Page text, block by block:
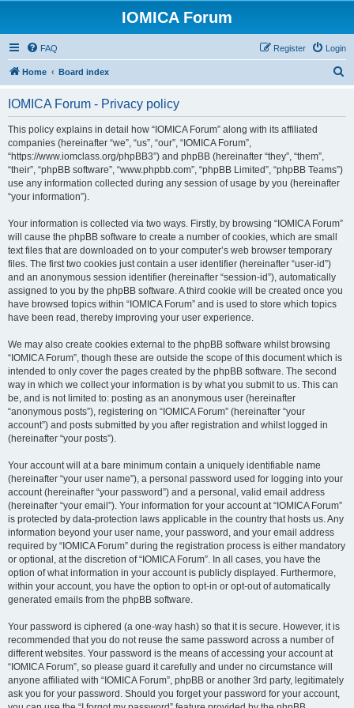
IOMICA Forum
FAQ Login
Register
Home Board index
IOMICA Forum - Privacy policy
This policy explains in detail how “IOMICA Forum” along with its affiliated
companies (hereinafter “we”, “us”, “our”, “IOMICA Forum”,
“https://www.iomclass.org/phpBB3”) and phpBB (hereinafter “they”, “them”,
“their”, “phpBB software”, “www.phpbb.com”, “phpBB Limited”, “phpBB Teams”)
use any information collected during any session of usage by you (hereinafter
“your information”).
Your information is collected via two ways. Firstly, by browsing “IOMICA Forum”
will cause the phpBB software to create a number of cookies, which are small
text files that are downloaded on to your computer’s web browser temporary
files. The first two cookies just contain a user identifier (hereinafter “user-id”)
and an anonymous session identifier (hereinafter “session-id”), automatically
assigned to you by the phpBB software. A third cookie will be created once you
have browsed topics within “IOMICA Forum” and is used to store which topics
have been read, thereby improving your user experience.
We may also create cookies external to the phpBB software whilst browsing
“IOMICA Forum”, though these are outside the scope of this document which is
intended to only cover the pages created by the phpBB software. The second
way in which we collect your information is by what you submit to us. This can
be, and is not limited to: posting as an anonymous user (hereinafter
“anonymous posts”), registering on “IOMICA Forum” (hereinafter “your
account”) and posts submitted by you after registration and whilst logged in
(hereinafter “your posts”).
Your account will at a bare minimum contain a uniquely identifiable name
(hereinafter “your user name”), a personal password used for logging into your
account (hereinafter “your password”) and a personal, valid email address
(hereinafter “your email”). Your information for your account at “IOMICA Forum”
is protected by data-protection laws applicable in the country that hosts us. Any
information beyond your user name, your password, and your email address
required by “IOMICA Forum” during the registration process is either mandatory
or optional, at the discretion of “IOMICA Forum”. In all cases, you have the
option of what information in your account is publicly displayed. Furthermore,
within your account, you have the option to opt-in or opt-out of automatically
generated emails from the phpBB software.
Your password is ciphered (a one-way hash) so that it is secure. However, it is
recommended that you do not reuse the same password across a number of
different websites. Your password is the means of accessing your account at
“IOMICA Forum”, so please guard it carefully and under no circumstance will
anyone affiliated with “IOMICA Forum”, phpBB or another 3rd party, legitimately
ask you for your password. Should you forget your password for your account,